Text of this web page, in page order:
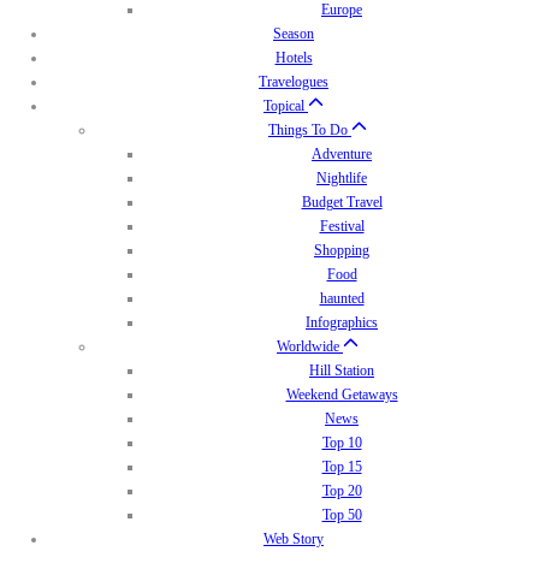
Europe
Season
Hotels
Travelogues
Topical
Things To Do
Adventure
Nightlife
Budget Travel
Festival
Shopping
Food
haunted
Infographics
Worldwide
Hill Station
Weekend Getaways
News
Top 10
Top 15
Top 20
Top 50
Web Story